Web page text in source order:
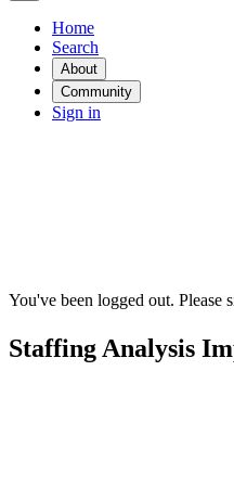
Home
Search
About
Community
Sign in
You've been logged out. Please
Staffing Analysis